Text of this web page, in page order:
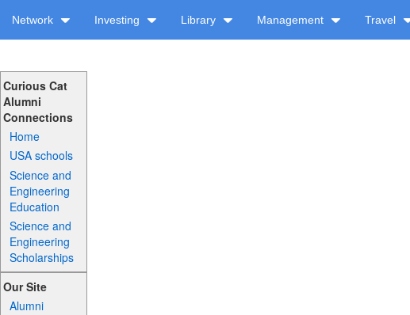
Network Investing Library Management Travel
Curious Cat
Alumni
Connections
Home
USA schools
Science and
Engineering
Education
Science and
Engineering
Scholarships
Our Site
Alumni